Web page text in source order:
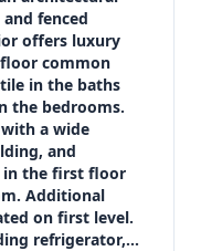
fenced
offers luxury
common
in the baths
the bedrooms.
a wide
and
in the first floor
Additional
on first level.
refrigerator,…